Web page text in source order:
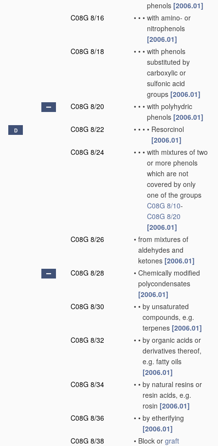
phenols [2006.01]
C08G 8/16
• • • with amino- or
nitrophenols
[2006.01]
C08G 8/18
• • • with phenols
substituted by
carboxylic or
sulfonic acid
groups [2006.01]
C08G 8/20
• • • with polyhydric
phenols [2006.01]
D C08G 8/22 • • • • Resorcinol
[2006.01]
C08G 8/24
• • • with mixtures of two
or more phenols
which are not
covered by only
one of the groups
C08G 8/10-
C08G 8/20
[2006.01]
C08G 8/26
• from mixtures of
aldehydes and
ketones [2006.01]
C08G 8/28
• Chemically modified
polycondensates
[2006.01]
C08G 8/30
• • by unsaturated
compounds, e.g.
terpenes [2006.01]
C08G 8/32
• • by organic acids or
derivatives thereof,
e.g. fatty oils
[2006.01]
C08G 8/34
• • by natural resins or
resin acids, e.g.
rosin [2006.01]
C08G 8/36
• • by etherifying
[2006.01]
C08G 8/38
• Block or graft